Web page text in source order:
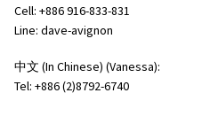
Cell: +886 916-833-831
Line: dave-avignon
中文 (In Chinese) (Vanessa):
Tel: +886 (2)8792-6740